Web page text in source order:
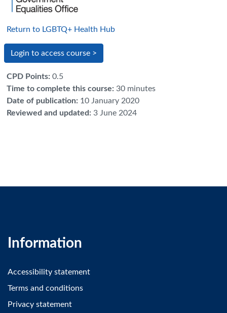
Return to LGBTQ+ Health Hub
Login to access course >
CPD Points: 0.5
Time to complete this course: 30 minutes
Date of publication: 10 January 2020
Reviewed and updated: 3 June 2024
Information
Accessibility statement
Terms and conditions
Privacy statement